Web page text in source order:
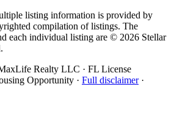
listing information is provided by
compilation of listings. The
each individual listing are © 2026 Stellar
Realty LLC · FL License
Opportunity · Full disclaimer ·